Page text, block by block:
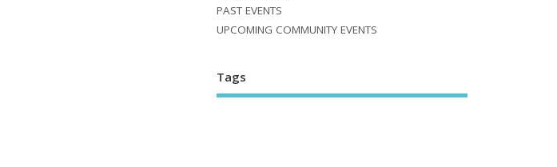
PAST EVENTS
UPCOMING COMMUNITY EVENTS
Tags